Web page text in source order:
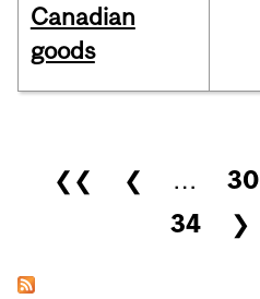
Canadian
goods
Pages
❮❮ ❮ … 30
34
❯